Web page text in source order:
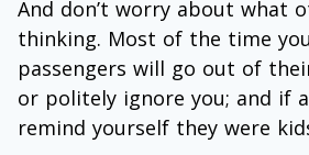
And don’t worry about what
thinking. Most of the time
passengers will go out of
or politely ignore you; and if
remind yourself they were